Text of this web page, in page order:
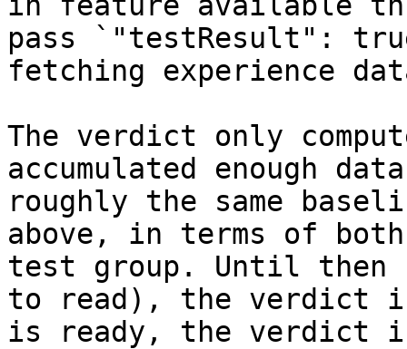
pass `"testResult":
fetching experience
The verdict only
accumulated enough
roughly the same
above, in terms of
test group. Until
to read), the verdict
is ready, the verdict